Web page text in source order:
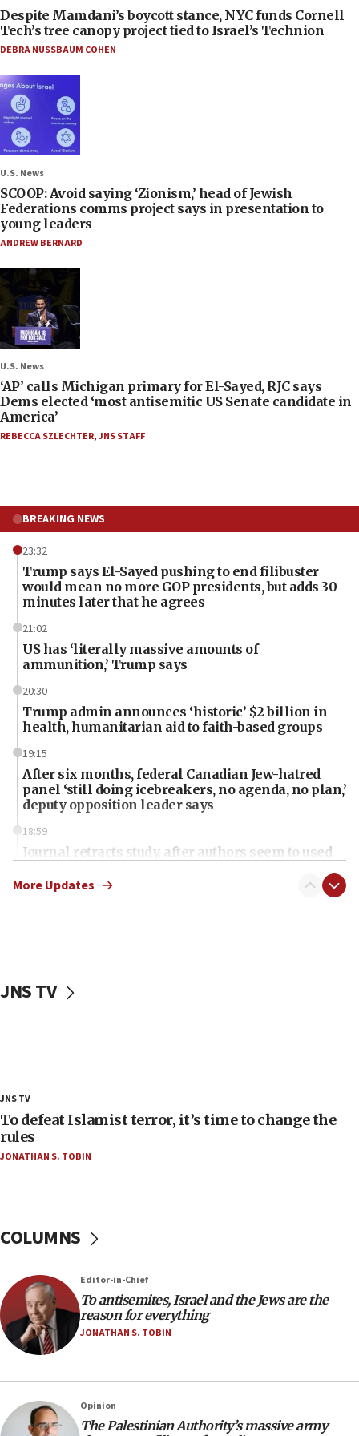
Despite Mamdani’s boycott stance, NYC funds Cornell
Tech’s tree canopy project tied to Israel’s Technion
DEBRA NUSSBAUM COHEN
U.S. News
SCOOP: Avoid saying ‘Zionism,’ head of Jewish
Federations comms project says in presentation to
young leaders
ANDREW BERNARD
U.S. News
‘AP’ calls Michigan primary for El-Sayed, RJC says
Dems elected ‘most antisemitic US Senate candidate in
America’
REBECCA SZLECHTER,JNS STAFF
BREAKING NEWS
23:32
Trump says El-Sayed pushing to end filibuster
would mean no more GOP presidents, but adds 30
minutes later that he agrees
21:02
US has ‘literally massive amounts of
ammunition,’ Trump says
20:30
Trump admin announces ‘historic’ $2 billion in
health, humanitarian aid to faith-based groups
19:15
After six months, federal Canadian Jew-hatred
panel ‘still doing icebreakers, no agenda, no plan,’
deputy opposition leader says
18:59
Journal retracts study, after authors seem to used
chemistry compound, as ‘mass killing of an
tells JNS
18:28
CAMERA says it got ‘Financial Times’ to correct
‘false claim that linked AIPAC to Benjamin
Netanyahu’
18:18
hatred, 30 southern California rabbis, Jewish
groups tell Rotary
18:02
Trump says clash with Hegseth ‘completely
unfounded rumors’
rights lawyer as head of California civil rights
office
More Updates
JNS TV
JNS TV
To defeat Islamist terror, it’s time to change the
rules
JONATHAN S. TOBIN
COLUMNS
Editor-in-Chief
To antisemites, Israel and the Jews are the
reason for everything
JONATHAN S. TOBIN
Opinion
The Palestinian Authority’s massive army